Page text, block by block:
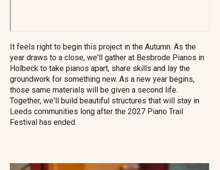
It feels right to begin this project in the Autumn. As the
year draws to a close, we'll gather at Besbrode Pianos in
Holbeck to take pianos apart, share skills and lay the
groundwork for something new. As a new year begins,
those same materials will be given a second life.
Together, we'll build beautiful structures that will stay in
Leeds communities long after the 2027 Piano Trail
Festival has ended.
Image